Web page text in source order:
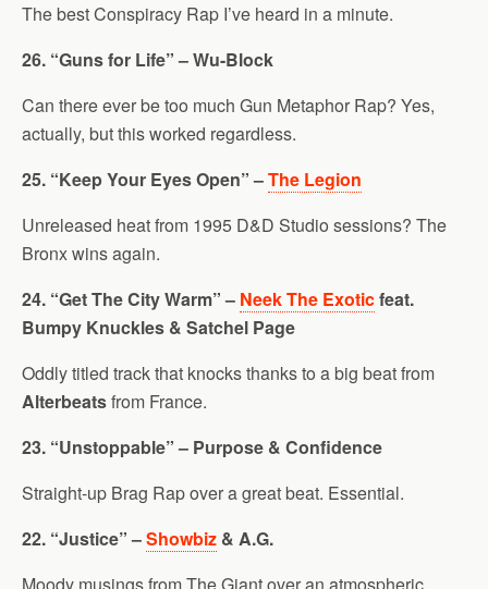
The best Conspiracy Rap I’ve heard in a minute.
26. “Guns for Life” – Wu-Block
Can there ever be too much Gun Metaphor Rap? Yes,
actually, but this worked regardless.
25. “Keep Your Eyes Open” –The Legion
Unreleased heat from 1995 D&D Studio sessions? The
Bronx wins again.
24. “Get The City Warm” – Neek The Exoticfeat.
Bumpy Knuckles & Satchel Page
Oddly titled track that knocks thanks to a big beat from
Alterbeatsfrom France.
23. “Unstoppable” – Purpose & Confidence
Straight-up Brag Rap over a great beat. Essential.
22. “Justice” –Showbiz & A.G.